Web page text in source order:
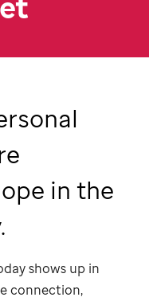
in the
shows up in
connection,